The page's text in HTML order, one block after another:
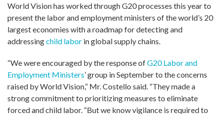
World Vision has worked through G20 processes this year to
present the labor and employment ministers of the world’s 20
largest economies with a roadmap for detecting and
addressingchild labor in global supply chains.
“We were encouraged by the response ofG20 Labor and
Employment Ministers’ group in September to the concerns
raised by World Vision,” Mr. Costello said. “They made a
strong commitment to prioritizing measures to eliminate
forced and child labor. “But we know vigilance is required to